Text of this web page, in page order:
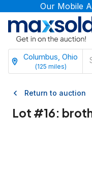
Our Mobile
Columbus, Ohio
(125 miles)
Return to auction
Lot #16: